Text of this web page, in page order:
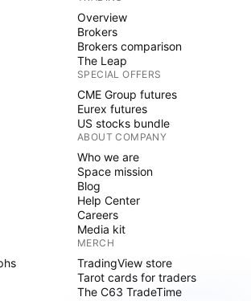
Overview
Brokers
Brokers comparison
The Leap
SPECIAL OFFERS
CME Group futures
Eurex futures
US stocks bundle
ABOUT COMPANY
Who we are
Space mission
Blog
Help Center
Careers
Media kit
MERCH
TradingView store
Tarot cards for traders
The C63 TradeTime